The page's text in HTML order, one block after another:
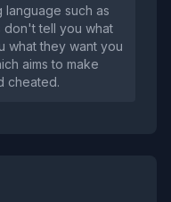
language such as
tell you what
what they want you
aims to make
cheated.